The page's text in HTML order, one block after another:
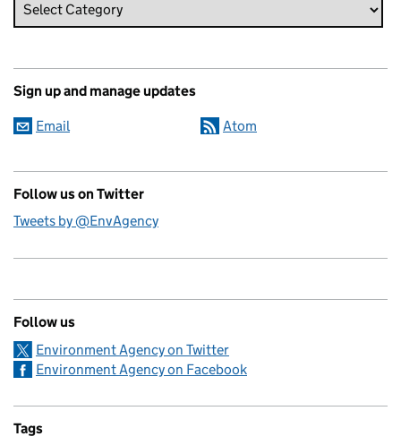
Sign up and manage updates
Email Atom
Follow us on Twitter
Tweets by @EnvAgency
Follow us
Environment Agency on Twitter
Environment Agency on Facebook
Tags